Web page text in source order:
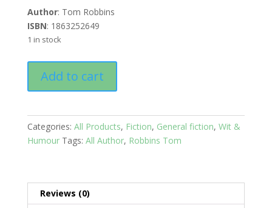
Author: Tom Robbins
ISBN: 1863252649
1 in stock
Invalids
Home
Hot
Climates
Add to cart
Categories: All Products, Fiction, General fiction, Wit &
Humour Tags: All Author, Robbins Tom
Reviews (0)